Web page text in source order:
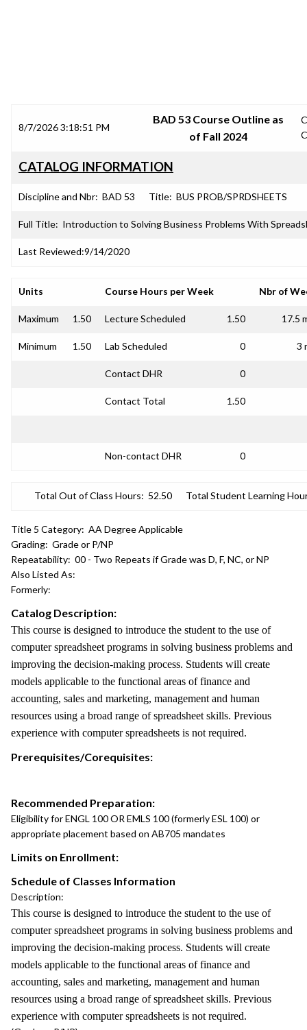
8/7/2026 3:18:51 PM
BAD 53 Course Outline as
of Fall 2024
CATALOG INFORMATION
Discipline and Nbr: BAD 53 Title: BUS PROB/SPRDSHEETS
Full Title: Introduction to Solving Business Problems With
Last Reviewed:9/14/2020
Units Course Hours per Week Nbr of
Maximum 1.50 Lecture Scheduled 1.50 17.5
Minimum 1.50 Lab Scheduled 0 3
Contact DHR 0
Contact Total 1.50
Non-contact DHR 0
Total Out of Class Hours: 52.50 Total Student Learning
Title 5 Category: AA Degree Applicable
Grading: Grade or P/NP
Repeatability: 00 - Two Repeats if Grade was D, F, NC, or NP
Also Listed As:
Formerly:
Catalog Description:
This course is designed to introduce the student to the use of
computer spreadsheet programs in solving business problems and
improving the decision-making process. Students will create
models applicable to the functional areas of finance and
accounting, sales and marketing, management and human
resources using a broad range of spreadsheet skills. Previous
experience with computer spreadsheets is not required.
Prerequisites/Corequisites:
Recommended Preparation:
Eligibility for ENGL 100 OR EMLS 100 (formerly ESL 100) or
appropriate placement based on AB705 mandates
Limits on Enrollment:
Schedule of Classes Information
Description:
This course is designed to introduce the student to the use of
computer spreadsheet programs in solving business problems and
improving the decision-making process. Students will create
models applicable to the functional areas of finance and
accounting, sales and marketing, management and human
resources using a broad range of spreadsheet skills. Previous
experience with computer spreadsheets is not required.